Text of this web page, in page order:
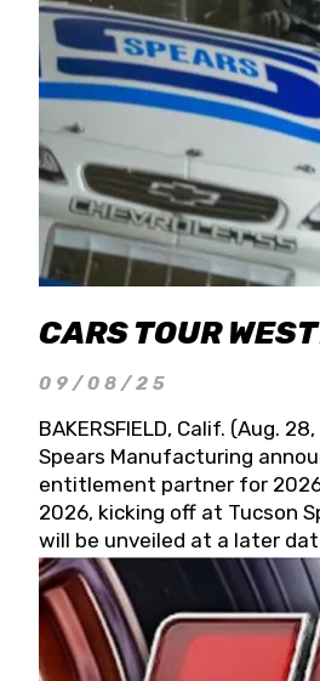
CARS TOUR
09/08/25
BAKERSFIELD, Calif. (Aug.
Spears Manufacturing
entitlement partner for 2026
2026, kicking off at Tucson
will be unveiled at a later
Connie, Spears
and distribution of the
Connie were committed to
enthusiasm with the Spears